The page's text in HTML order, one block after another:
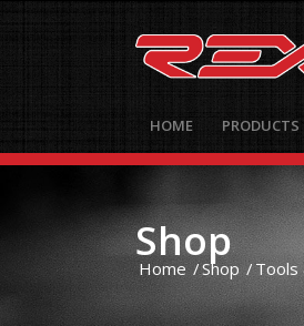
HOME PRODUCTS
Shop
Home /Shop / Tools